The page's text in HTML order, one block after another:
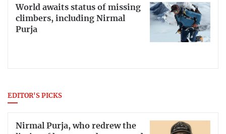
World awaits status of missing
climbers, including Nirmal
Purja
EDITOR'S PICKS
Nirmal Purja, who redrew the